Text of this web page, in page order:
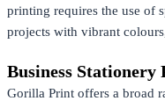
printing requires the use of
projects with vibrant
Business
Gorilla Print offers a broad